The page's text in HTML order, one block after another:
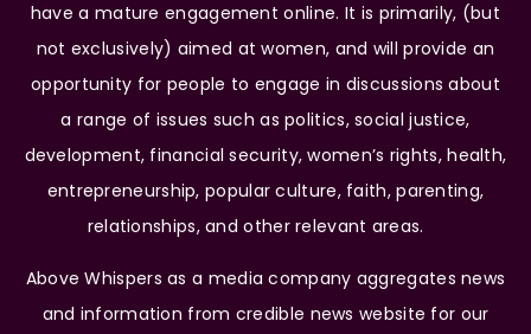
have a mature engagement online. It is primarily, (but
not exclusively) aimed at women, and will provide an
opportunity for people to engage in discussions about
a range of issues such as politics, social justice,
development, financial security, women’s rights, health,
entrepreneurship, popular culture, faith, parenting,
relationships, and other relevant areas.
Above Whispers as a media company aggregates news
and information from credible news website for our